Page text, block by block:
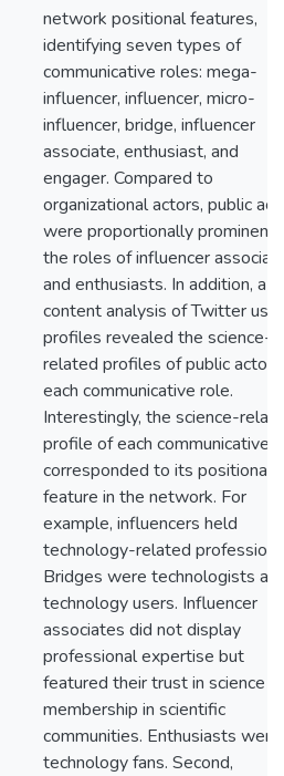
network positional features,
identifying seven types of
communicative roles: mega-
influencer, influencer, micro-
influencer, bridge, influencer
associate, enthusiast, and
engager. Compared to
organizational actors, public
were proportionally prominent
the roles of influencer
and enthusiasts. In addition, a
content analysis of Twitter user
profiles revealed the science-
related profiles of public
each communicative role.
Interestingly, the science-
profile of each communicative
corresponded to its positional
feature in the network. For
example, influencers held
technology-related
Bridges were technologists
technology users. Influencer
associates did not display
professional expertise but
featured their trust in science or
membership in scientific
communities. Enthusiasts were
technology fans. Second,